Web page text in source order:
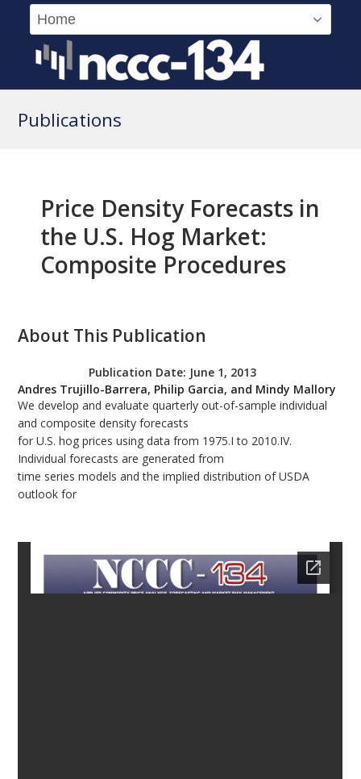
Publications
Price Density Forecasts in
the U.S. Hog Market:
Composite Procedures
About This Publication
Publication Date: June 1, 2013
Andres Trujillo-Barrera, Philip Garcia, and Mindy Mallory
We develop and evaluate quarterly out-of-sample individual
and composite density forecasts
for U.S. hog prices using data from 1975.I to 2010.IV.
Individual forecasts are generated from
time series models and the implied distribution of USDA
outlook for